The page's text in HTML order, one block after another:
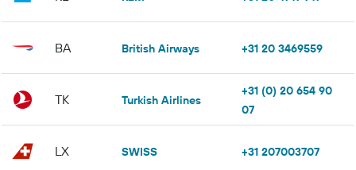
BA British Airways +31 20 3469559
TK Turkish Airlines
+31 (0) 20 654 90
07
LX SWISS +31 207003707